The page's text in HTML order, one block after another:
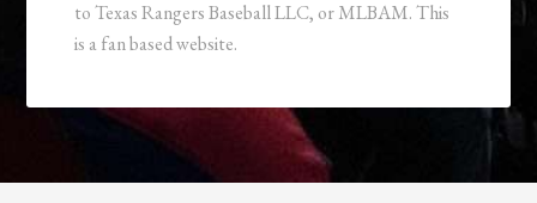
to Texas Rangers Baseball LLC, or MLBAM. This
is a fan based website.